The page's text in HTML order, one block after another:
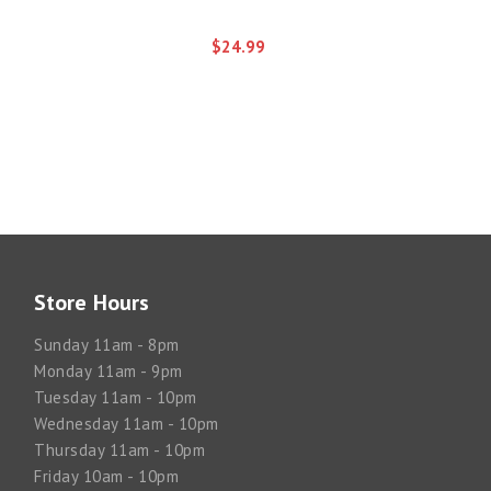
$24.99
Store Hours
Sunday 11am - 8pm
Monday 11am - 9pm
Tuesday 11am - 10pm
Wednesday 11am - 10pm
Thursday 11am - 10pm
Friday 10am - 10pm